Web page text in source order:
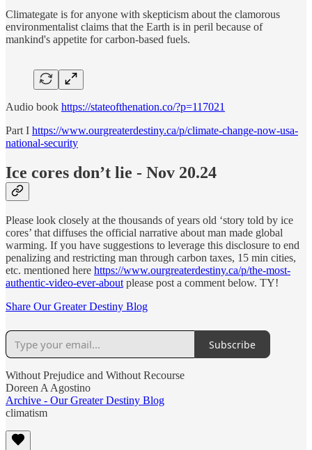
Climategate is for anyone with skepticism about the clamorous
environmentalist claims that the Earth is in peril because of
mankind's appetite for carbon-based fuels.
Audio book https://stateofthenation.co/?p=117021
Part I https://www.ourgreaterdestiny.ca/p/climate-change-now-usa-
national-security
Ice cores don’t lie - Nov 20.24
Please look closely at the thousands of years old ‘story told by ice
cores’ that diffuses the official narrative about man made global
warming. If you have suggestions to leverage this disclosure to end
penalizing and restricting man through carbon taxes, 15 min cities,
etc. mentioned here https://www.ourgreaterdestiny.ca/p/the-most-
authentic-video-ever-aboutplease post a comment below. TY!
Share Our Greater Destiny Blog
Subscribe
Without Prejudice and Without Recourse
Doreen A Agostino
Archive - Our Greater Destiny Blog
climatism